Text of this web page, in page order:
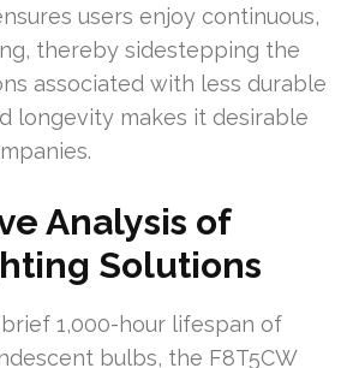
users enjoy continuous,
thereby sidestepping the
associated with less durable
longevity makes it desirable
Analysis of
Solutions
1,000-hour lifespan of
bulbs, the F8T5CW